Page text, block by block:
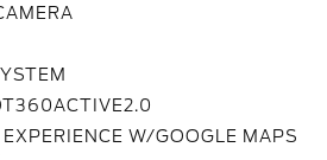
W/GOOGLE MAPS